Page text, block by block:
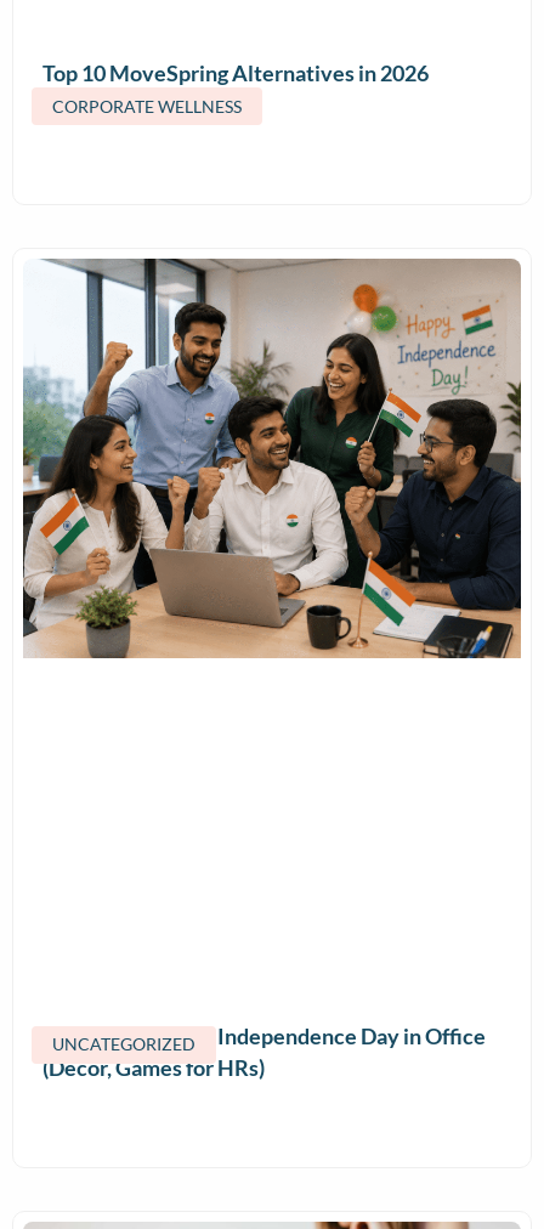
CORPORATE WELLNESS
Top 10 MoveSpring Alternatives in 2026
(Features & Pricing)
UNCATEGORIZED
How to Celebrate Independence Day in Office
(Decor, Games for HRs)